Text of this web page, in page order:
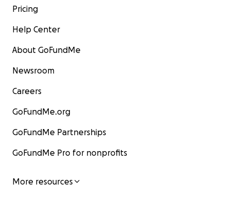
Pricing
Help Center
About GoFundMe
Newsroom
Careers
GoFundMe.org
GoFundMe Partnerships
GoFundMe Pro for nonprofits
More resources